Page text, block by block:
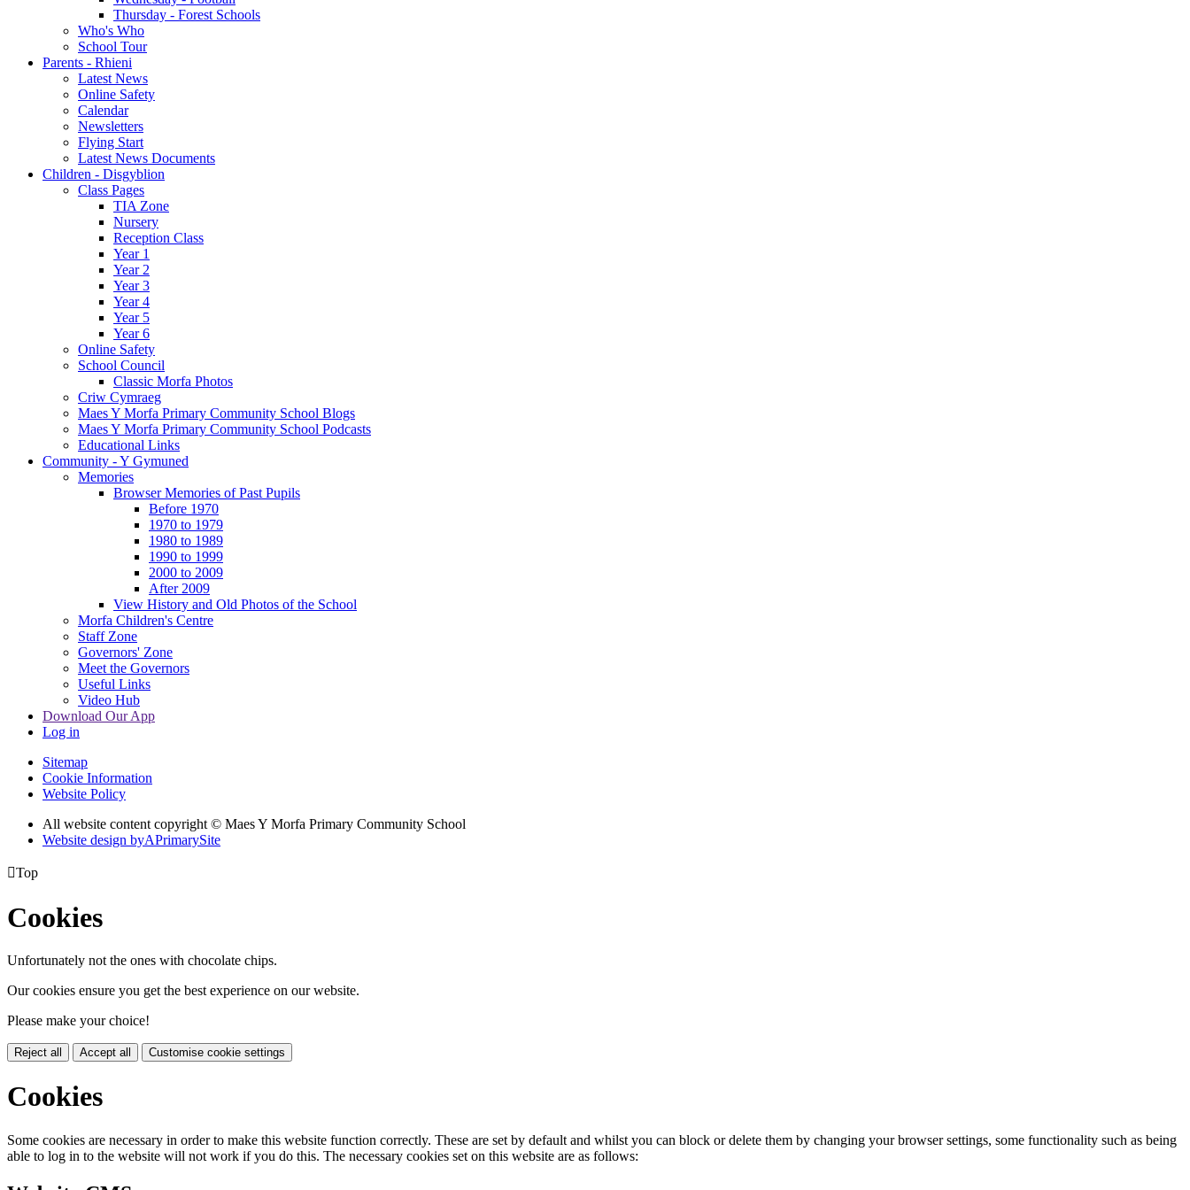
Thursday - Forest Schools
Who's Who
School Tour
Parents - Rhieni
Latest News
Online Safety
Calendar
Newsletters
Flying Start
Latest News Documents
Children - Disgyblion
Class Pages
TIA Zone
Nursery
Reception Class
Year 1
Year 2
Year 3
Year 4
Year 5
Year 6
Online Safety
School Council
Classic Morfa Photos
Criw Cymraeg
Maes Y Morfa Primary Community School Blogs
Maes Y Morfa Primary Community School Podcasts
Educational Links
Community - Y Gymuned
Memories
Browser Memories of Past Pupils
Before 1970
1970 to 1979
1980 to 1989
1990 to 1999
2000 to 2009
After 2009
View History and Old Photos of the School
Morfa Children's Centre
Staff Zone
Governors' Zone
Meet the Governors
Useful Links
Video Hub
Download Our App
Log in
Sitemap
Cookie Information
Website Policy
All website content copyright © Maes Y Morfa Primary Community School
Website design byAPrimarySite
Top
Cookies
Unfortunately not the ones with chocolate chips.
Our cookies ensure you get the best experience on our website.
Please make your choice!
Reject all Accept all Customise cookie settings
Cookies
Some cookies are necessary in order to make this website function correctly. These are set by default and whilst you can block or delete them by changing your browser settings, some functionality such as being
able to log in to the website will not work if you do this. The necessary cookies set on this website are as follows: